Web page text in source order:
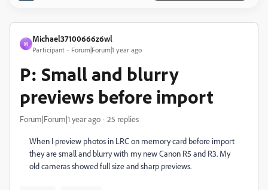
M
Michael37100666z6wl
Participant Forum|Forum|1 year ago
P: Small and blurry
previews before import
Forum|Forum|1 year ago 25 replies
When I preview photos in LRC on memory card before import
they are small and blurry with my new Canon R5 and R3. My
old cameras showed full size and sharp previews.